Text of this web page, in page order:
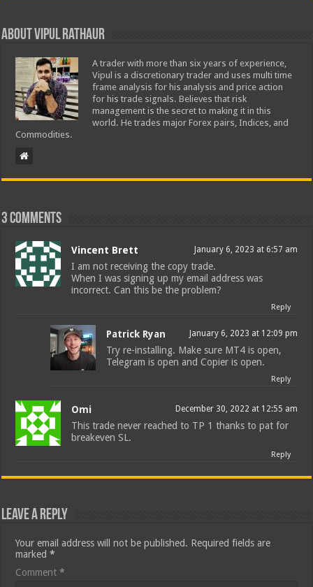
About Vipul Rathaur
A trader with more than six years of experience,
Vipul is a discretionary trader and uses multi time
frame analysis for his analysis and price action
for his trade signals. Believes that risk
management is the secret to making it in this
world. He trades major Forex pairs, Indices, and
Commodities.
3 comments
Vincent Brett January 6, 2023 at 6:57 am
I am not receiving the copy trade.
When I was signing up my email address was
incorrect. Can this be the problem?
Reply
Patrick Ryan January 6, 2023 at 12:09 pm
Try re-installing. Make sure MT4 is open,
Telegram is open and Copier is open.
Reply
Omi December 30, 2022 at 12:55 am
This trade never reached to TP 1 thanks to pat for
breakeven SL.
Reply
Leave a Reply
Your email address will not be published. Required fields are
marked*
Comment*